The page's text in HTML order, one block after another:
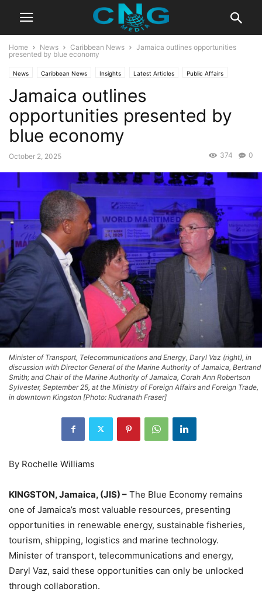
Home News Caribbean News
Jamaica outlines opportunities
presented by blue economy
News Caribbean News Insights Latest Articles Public Affairs
Technology
Jamaica outlines
opportunities presented by
blue economy
October 2, 2025 0
374
Minister of Transport, Telecommunications and Energy, Daryl Vaz (right), in
discussion with Director General of the Marine Authority of Jamaica, Bertrand
Smith; and Chair of the Marine Authority of Jamaica, Corah Ann Robertson
Sylvester, September 25, at the Ministry of Foreign Affairs and Foreign Trade,
in downtown Kingston [Photo: Rudranath Fraser]
By Rochelle Williams
KINGSTON, Jamaica, (JIS) – The Blue Economy remains
one of Jamaica’s most valuable resources, presenting
opportunities in renewable energy, sustainable fisheries,
tourism, shipping, logistics and marine technology.
Minister of transport, telecommunications and energy,
Daryl Vaz, said these opportunities can only be unlocked
through collaboration.